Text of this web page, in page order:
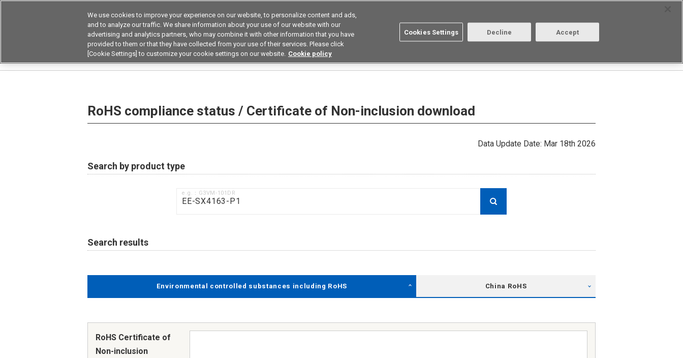
Device & Module Solutions Asia Pacific
Products Application by Industries Resources Buy now About us Login/Register
RoHS compliance status / Certificate of Non-inclusion download
Data Update Date: Mar 18th 2026
Search by product type
e.g.：G3VM-101DR
Search results
Environmental controlled substances including RoHS China RoHS
RoHS Certificate of
Non-inclusion
We use cookies to improve your experience on our website, to personalize content and ads,
and to analyze our traffic. We share information about your use of our website with our
advertising and analytics partners, who may combine it with other information that you have
provided to them or that they have collected from your use of their services. Please click
[Cookie Settings] to customize your cookie settings on our website. Cookie policy
Cookies Settings Decline Accept